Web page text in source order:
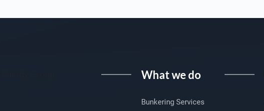
What we do
Bunkering Services